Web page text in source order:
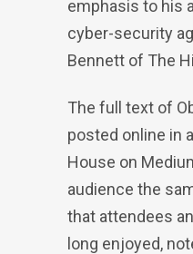
emphasis to his
cyber-security
Bennett of The
The full text of
posted online in
House on
audience the
that attendees
long enjoyed,